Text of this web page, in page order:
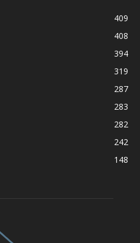
409
408
394
319
287
283
282
242
148